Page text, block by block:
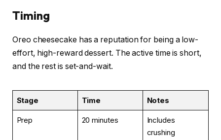
Timing
Oreo cheesecake has a reputation for being a low-
effort, high-reward dessert. The active time is short,
and the rest is set-and-wait.
Stage Time Notes
Prep 20 minutes
Includes
crushing